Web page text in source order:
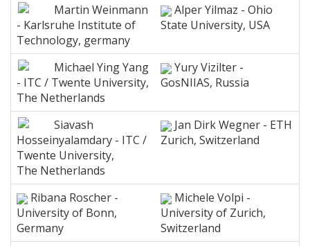
Martin Weinmann
- Karlsruhe Institute of
Technology, germany
Alper Yilmaz - Ohio
State University, USA
Michael Ying Yang
- ITC / Twente University,
The Netherlands
Yury Vizilter -
GosNIIAS, Russia
Siavash
Hosseinyalamdary - ITC /
Twente University,
The Netherlands
Jan Dirk Wegner - ETH
Zurich, Switzerland
Ribana Roscher -
University of Bonn,
Germany
Michele Volpi -
University of Zurich,
Switzerland